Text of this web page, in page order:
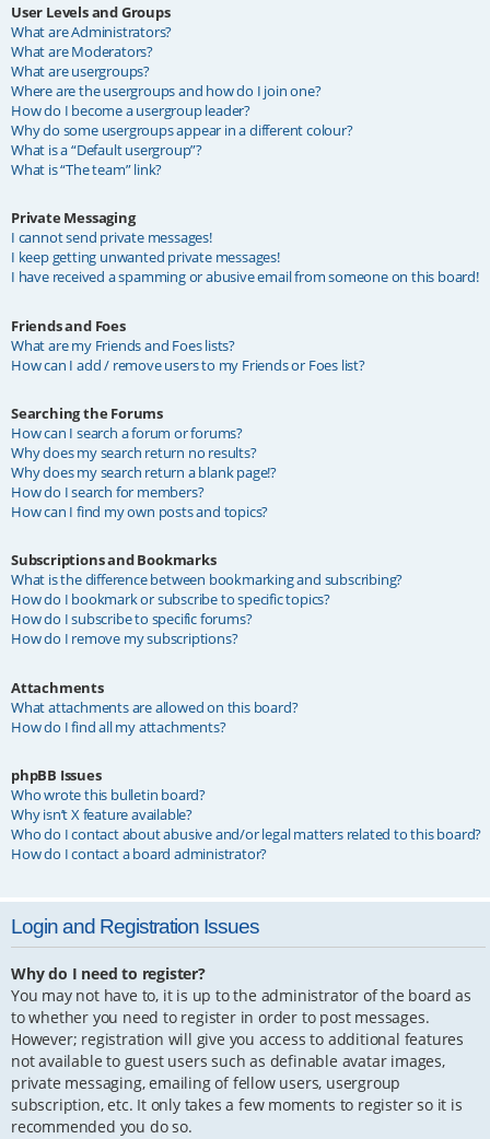
User Levels and Groups
What are Administrators?
What are Moderators?
What are usergroups?
Where are the usergroups and how do I join one?
How do I become a usergroup leader?
Why do some usergroups appear in a different colour?
What is a “Default usergroup”?
What is “The team” link?
Private Messaging
I cannot send private messages!
I keep getting unwanted private messages!
I have received a spamming or abusive email from someone on this board!
Friends and Foes
What are my Friends and Foes lists?
How can I add / remove users to my Friends or Foes list?
Searching the Forums
How can I search a forum or forums?
Why does my search return no results?
Why does my search return a blank page!?
How do I search for members?
How can I find my own posts and topics?
Subscriptions and Bookmarks
What is the difference between bookmarking and subscribing?
How do I bookmark or subscribe to specific topics?
How do I subscribe to specific forums?
How do I remove my subscriptions?
Attachments
What attachments are allowed on this board?
How do I find all my attachments?
phpBB Issues
Who wrote this bulletin board?
Why isn’t X feature available?
Who do I contact about abusive and/or legal matters related to this board?
How do I contact a board administrator?
Login and Registration Issues
Why do I need to register?
You may not have to, it is up to the administrator of the board as
to whether you need to register in order to post messages.
However; registration will give you access to additional features
not available to guest users such as definable avatar images,
private messaging, emailing of fellow users, usergroup
subscription, etc. It only takes a few moments to register so it is
recommended you do so.